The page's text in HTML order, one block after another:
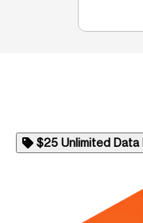
$25 Unlimited Data